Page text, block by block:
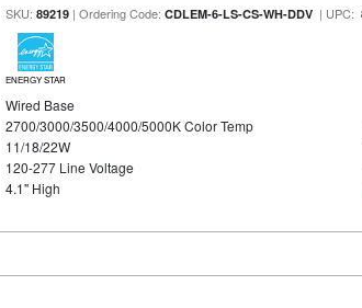
SKU:89219 | Ordering Code:CDLEM-6-LS-CS-WH-DDV | UPC:
ENERGY STAR
Wired Base
2700/3000/3500/4000/5000K Color Temp
11/18/22W
120-277 Line Voltage
4.1" High